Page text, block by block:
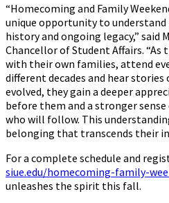
“Homecoming and Family
unique opportunity to understand
history and ongoing legacy,” said
Chancellor of Student Affairs.
with their own families, attend
different decades and hear
evolved, they gain a deeper
before them and a stronger
who will follow. This
belonging that transcends their
For a complete schedule and
siue.edu/homecoming-family-
unleashes the spirit this fall.